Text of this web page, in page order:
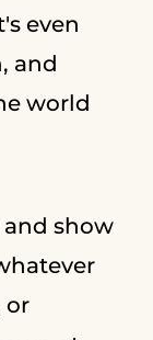
even
and
world
show
or